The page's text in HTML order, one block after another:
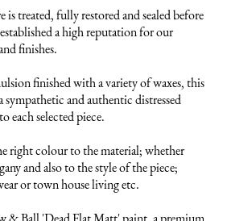
treated, fully restored and sealed before
a high reputation for our
finishes.
finished with a variety of waxes, this
and authentic distressed
each selected piece.
right colour to the material; whether
and also to the style of the piece;
or town house living etc.